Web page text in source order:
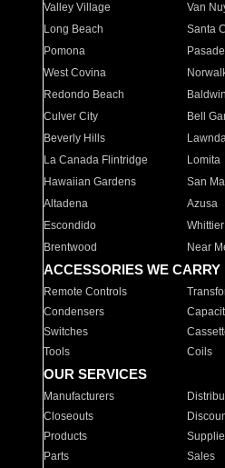
Valley Village
Van
Long Beach
Santa
Pomona
West Covina
Redondo Beach
Culver City
Bell
Beverly Hills
La Canada Flintridge
Lomita
Hawaiian Gardens
San
Altadena
Azusa
Escondido
Whittier
Brentwood
Near
ACCESSORIES WE CARRY
Remote Controls
Condensers
Switches
Tools
Coils
OUR SERVICES
Manufacturers
Closeouts
Products
Parts
Sales